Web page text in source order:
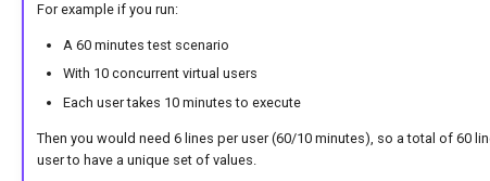
For example if you run:
A 60 minutes test scenario
With 10 concurrent virtual users
Each user takes 10 minutes to execute
Then you would need 6 lines per user (60/10 minutes), so a total of 60
user to have a unique set of values.